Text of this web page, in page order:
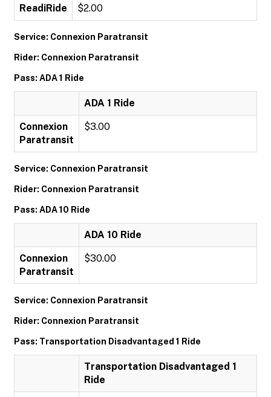
ReadiRide $2.00
Service: Connexion Paratransit
Rider: Connexion Paratransit
Pass: ADA 1 Ride
ADA 1 Ride
Connexion
Paratransit
$3.00
Service: Connexion Paratransit
Rider: Connexion Paratransit
Pass: ADA 10 Ride
ADA 10 Ride
Connexion
Paratransit
$30.00
Service: Connexion Paratransit
Rider: Connexion Paratransit
Pass: Transportation Disadvantaged 1 Ride
Transportation Disadvantaged 1
Ride